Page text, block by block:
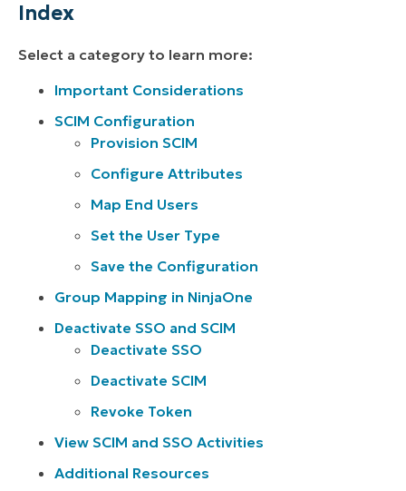
Index
Select a category to learn more:
Important Considerations
SCIM Configuration
Provision SCIM
Configure Attributes
Map End Users
Set the User Type
Save the Configuration
Group Mapping in NinjaOne
Deactivate SSO and SCIM
Deactivate SSO
Deactivate SCIM
Revoke Token
View SCIM and SSO Activities
Additional Resources